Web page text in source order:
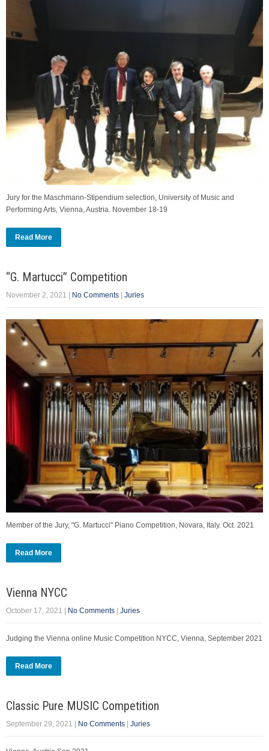
Jury for the Maschmann-Stipendium selection, University of Music and
Performing Arts, Vienna, Austria. November 18-19
Read More
“G. Martucci” Competition
November 2, 2021 No Comments Juries
Member of the Jury, "G. Martucci" Piano Competition, Novara, Italy. Oct. 2021
Read More
Vienna NYCC
October 17, 2021 No Comments Juries
Judging the Vienna online Music Competition NYCC, Vienna, September 2021
Read More
Classic Pure MUSIC Competition
September 29, 2021 No Comments Juries